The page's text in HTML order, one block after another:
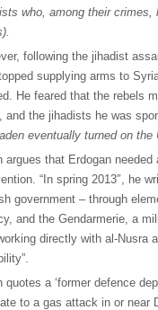
who, among their crimes,
following the jihadist
supplying arms to
He feared that the rebels
and the jihadists he was
eventually turned on the
argues that Erdogan
“In spring 2013″, he
government – through
and the Gendarmerie, a
directly with al-Nusra
quotes a ‘former defence
to a gas attack in or near